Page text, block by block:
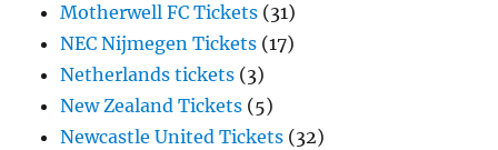
Motherwell FC Tickets (31)
NEC Nijmegen Tickets (17)
Netherlands tickets (3)
New Zealand Tickets (5)
Newcastle United Tickets (32)